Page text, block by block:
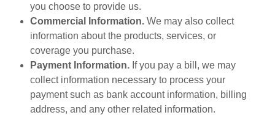
you choose to provide us.
Commercial Information. We may also collect
information about the products, services, or
coverage you purchase.
Payment Information. If you pay a bill, we may
collect information necessary to process your
payment such as bank account information, billing
address, and any other related information.